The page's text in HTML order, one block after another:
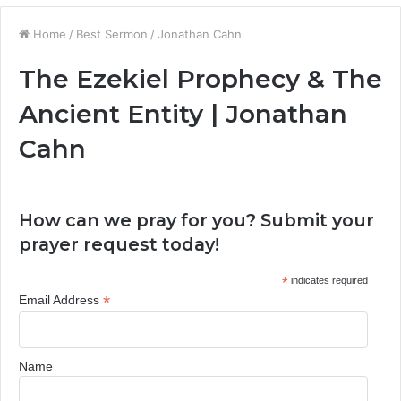
Home / Best Sermon / Jonathan Cahn
The Ezekiel Prophecy & The
Ancient Entity | Jonathan
Cahn
How can we pray for you? Submit your
prayer request today!
*indicates required
Email Address *
Name